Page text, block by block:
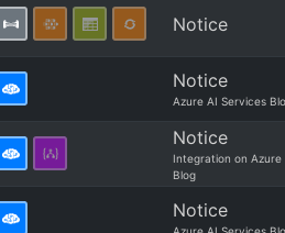
Notice
Notice
Azure AI Services
Notice
Integration on Azure
Blog
Notice